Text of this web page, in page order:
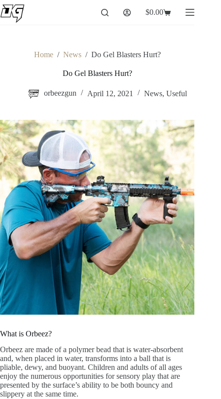
Skip
to
content
Shopping
$0.00
Home / News / Do Gel Blasters Hurt?
Do Gel Blasters Hurt?
orbeezgun April 12, 2021 News, Useful
What is Orbeez?
Orbeez are made of a polymer bead that is water-absorbent
and, when placed in water, transforms into a ball that is
pliable, dewy, and buoyant. Children and adults of all ages
enjoy the numerous opportunities for sensory play that are
presented by the surface’s ability to be both bouncy and
slippery at the same time.